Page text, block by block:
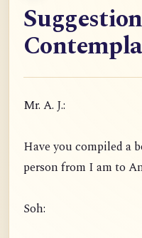
Mr. A. J.:
Have you compiled a
person from I am to
Soh: